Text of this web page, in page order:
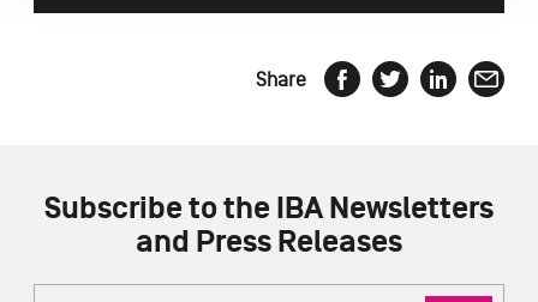
Share
Subscribe to the IBA Newsletters
and Press Releases